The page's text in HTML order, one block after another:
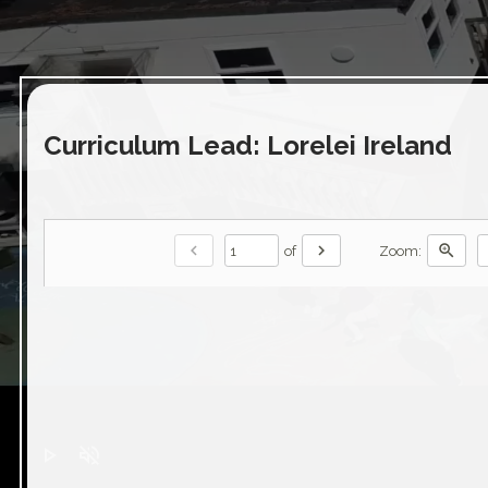
Curriculum Lead: Lorelei Ireland
chevron_left of chevron_right Zoom: zoom_in